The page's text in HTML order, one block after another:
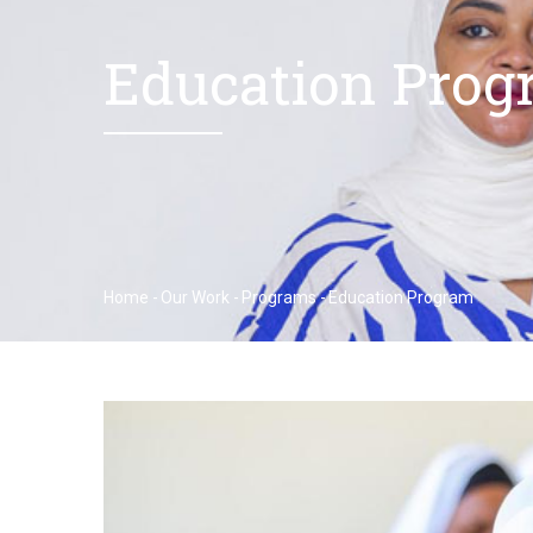
Education
Breadcrumb
Home - Our Work - Programs-Education Program